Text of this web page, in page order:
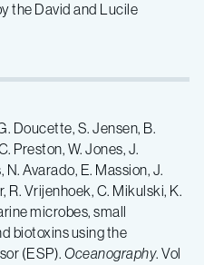
the David and Lucile
Doucette, S. Jensen, B.
Preston, W. Jones, J.
Avarado, E. Massion, J.
R. Vrijenhoek, C. Mikulski, K.
microbes, small
biotoxins using the
(ESP). Oceanography. Vol